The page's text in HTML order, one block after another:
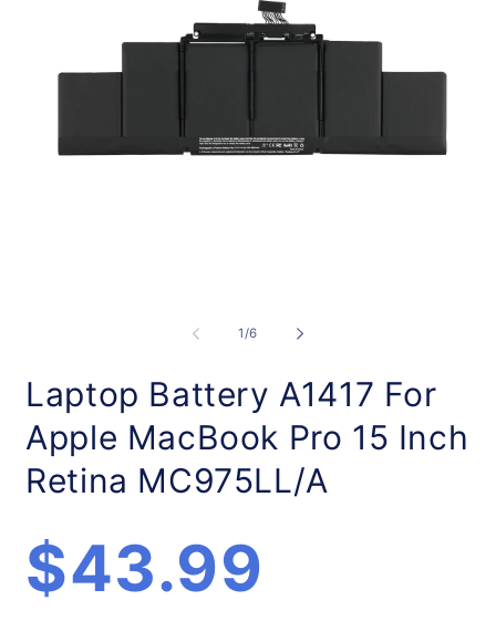
1/of
6
Laptop Battery A1417 For
Apple MacBook Pro 15 Inch
Retina MC975LL/A
Regular
price
$43.99